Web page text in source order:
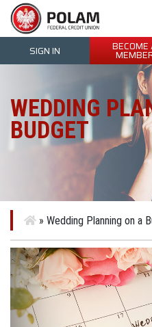
Polam
SIGN IN BECOME
WEDDING
BUDGET
» Wedding Planning on a